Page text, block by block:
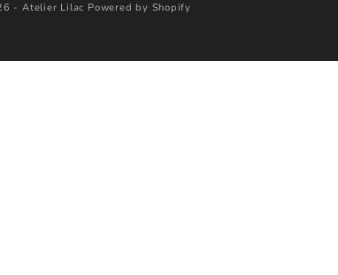
- Atelier Lilac Powered by Shopify